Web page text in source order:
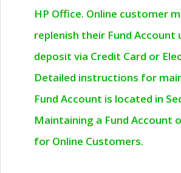
HP Office. Online customer
replenish their Fund Account
deposit via Credit Card or
Detailed instructions for
Fund Account is located in
Maintaining a Fund Account
for Online Customers.